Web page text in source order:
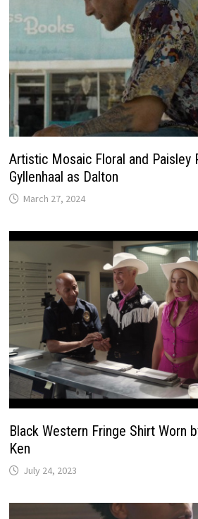
Artistic Mosaic Floral and Paisley
Gyllenhaal as Dalton
March 27, 2024
Black Western Fringe Shirt Worn
Ken
July 24, 2023